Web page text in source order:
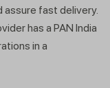
assure fast delivery.
has a PAN India
in a